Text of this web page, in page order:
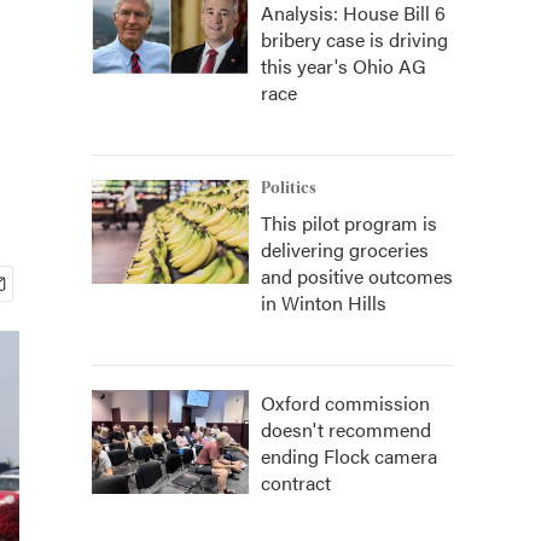
Analysis: House Bill 6
bribery case is driving
this year's Ohio AG
race
Politics
This pilot program is
delivering groceries
and positive outcomes
in Winton Hills
Oxford commission
doesn't recommend
ending Flock camera
contract